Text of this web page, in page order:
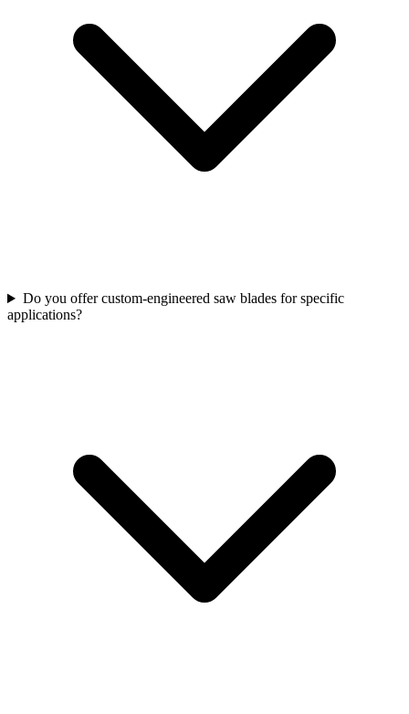
Do you offer custom‑engineered saw blades for specific
applications?